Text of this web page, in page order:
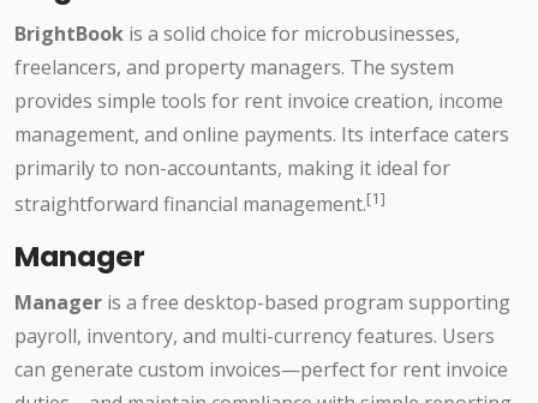
BrightBook is a solid choice for microbusinesses,
freelancers, and property managers. The system
provides simple tools for rent invoice creation, income
management, and online payments. Its interface caters
primarily to non-accountants, making it ideal for
straightforward financial management.[1]
Manager
Manager is a free desktop-based program supporting
payroll, inventory, and multi-currency features. Users
can generate custom invoices—perfect for rent invoice